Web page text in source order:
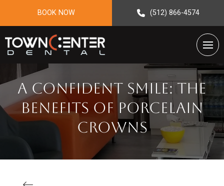
BOOK NOW (512) 866-4574
A Confident Smile: The
Benefits Of Porcelain
Crowns